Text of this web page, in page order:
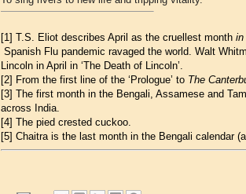
[1] T.S. Eliot describes April as the cruellest month in
Spanish Flu pandemic ravaged the world. Walt
Lincoln in April in ‘The Death of Lincoln’.
[2] From the first line of the ‘Prologue’ to The
[3] The first month in the Bengali, Assamese and
across India.
[4] The pied crested cuckoo.
[5] Chaitra is the last month in the Bengali calendar